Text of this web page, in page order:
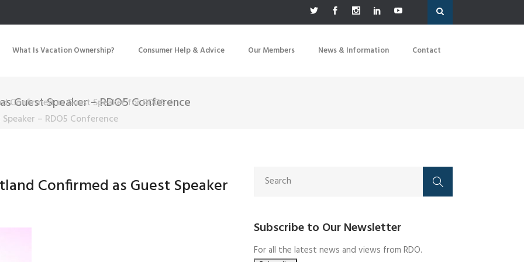
What Is Vacation Ownership? Consumer Help & Advice Our Members News & Information Contact
Guest Speaker – RDO5 Conference
Confirmed as Guest Speaker for RDO5/
– RDO5 Conference
Confirmed as Guest Speaker
Subscribe to Our Newsletter
For all the latest news and views from RDO.